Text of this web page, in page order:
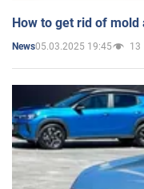
How to get rid of
News05.03.2025 19:45 13